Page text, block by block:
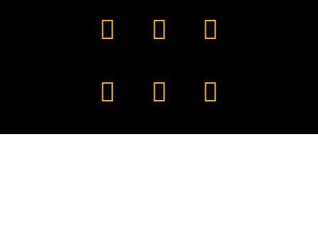
Facebook
YouTube
TikTok
Instagram
PinterestLinkedIn